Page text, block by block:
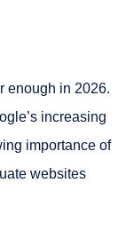
enough in 2026.
increasing
importance of
websites